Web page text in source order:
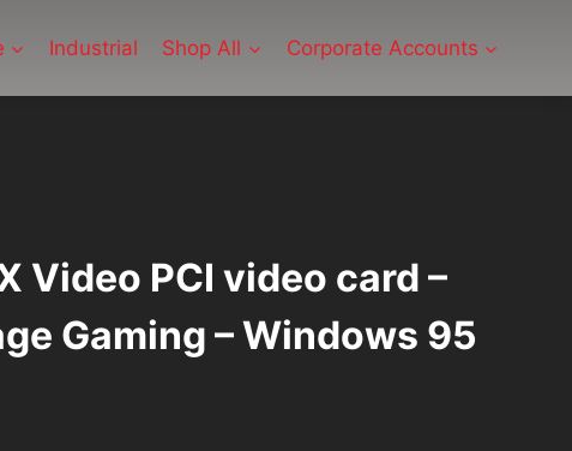
Industrial Shop All Corporate Accounts
Video PCI video card –
Gaming – Windows 95